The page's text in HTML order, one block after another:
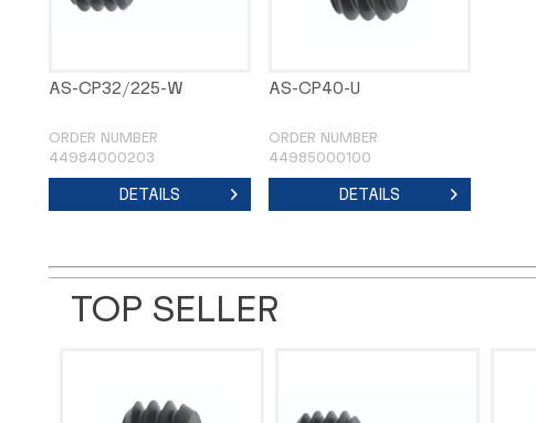
AS-CP32/225-W
ORDER NUMBER
44984000203
DETAILS
AS-CP40-U
ORDER NUMBER
44985000100
DETAILS
TOP SELLER